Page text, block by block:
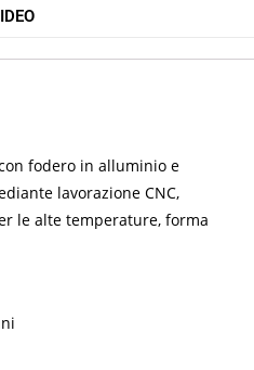
fodero in alluminio e
lavorazione CNC,
le alte temperature, forma